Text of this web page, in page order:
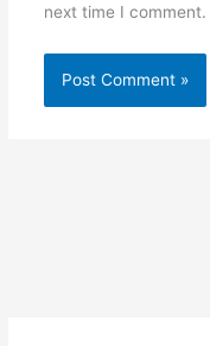
next time I comment.